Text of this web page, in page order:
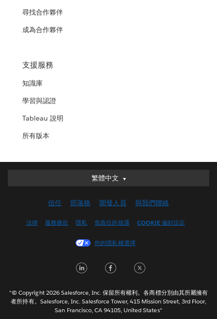
尋找合作夥伴
成為合作夥伴
支援服務
知識庫
學習與認證
Tableau 說明
所有版本
繁體中文
繁體中文
English (UK)
Français (Canada)
Italiano
한국어
Nederlands
信任 部落格 開發人員 與我們聯絡
法律 服務條款 隱私 負責任的披露 COOKIE 偏好設定
您的隱私權選擇
LinkedInFacebook
"© Copyright 2026 Salesforce, Inc. 保留所有權利。各商標分別由其所屬擁有
者所持有。Salesforce, Inc. Salesforce Tower, 415 Mission Street, 3rd Floor,
San Francisco, CA 94105, United States"